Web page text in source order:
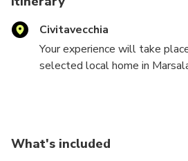
Civitavecchia
Your experience will take
selected local home in
What's included